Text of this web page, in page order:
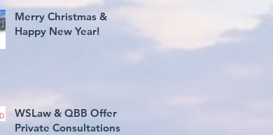
AV® Preeminent
Merry Christmas &
Happy New Year!
WSLaw & QBB Offer
Private Consultations